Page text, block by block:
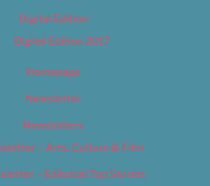
Digital Edition
Digital Edition 2017
Homepage
Newsletter
Newsletters
– Arts, Culture & Film
– Editorial/Top Stories